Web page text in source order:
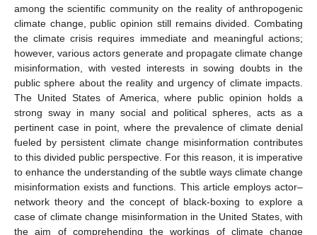
among the scientific community on the reality of anthropogenic
climate change, public opinion still remains divided. Combating
the climate crisis requires immediate and meaningful actions;
however, various actors generate and propagate climate change
misinformation, with vested interests in sowing doubts in the
public sphere about the reality and urgency of climate impacts.
The United States of America, where public opinion holds a
strong sway in many social and political spheres, acts as a
pertinent case in point, where the prevalence of climate denial
fueled by persistent climate change misinformation contributes
to this divided public perspective. For this reason, it is imperative
to enhance the understanding of the subtle ways climate change
misinformation exists and functions. This article employs actor–
network theory and the concept of black-boxing to explore a
case of climate change misinformation in the United States, with
the aim of comprehending the workings of climate change